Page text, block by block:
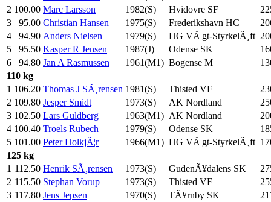
2 100.00 Marc Larsson 1982(S) Hvidovre SF
3
95.00 Christian Hansen 1975(S) Frederikshavn HC
4
94.90 Anders Nielsen 1979(S) HG VÃ¦gt-StyrkelÃ¸ft
5
95.50 Kasper R Jensen 1987(J) Odense SK
6
94.80 Jan A Rasmussen 1961(M1) Bogense M
110 kg
1 106.20 Thomas J SÃ¸rensen 1981(S) Thisted VF
2 109.80 Jesper Smidt 1973(S) AK Nordland
3 102.50 Lars Guldberg 1963(M1) AK Nordland
4 100.40 Troels Rubech 1979(S) Odense SK
5 101.00 Peter HolkjÃ¦r 1966(M1) HG VÃ¦gt-StyrkelÃ¸ft
125 kg
1 112.50 Henrik SÃ¸rensen 1973(S) GudenÃ¥dalens SK
2 115.50 Stephan Vorup 1973(S) Thisted VF
3 117.80 Jens Jepsen 1970(S) TÃ¥rnby SK